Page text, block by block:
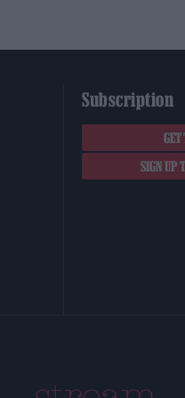
Subscription
SIGN UP